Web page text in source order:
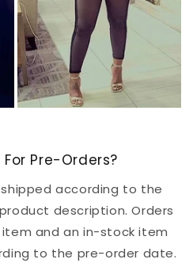
Pre-Orders?
according to the
description. Orders
and an in-stock item
to the pre-order date.